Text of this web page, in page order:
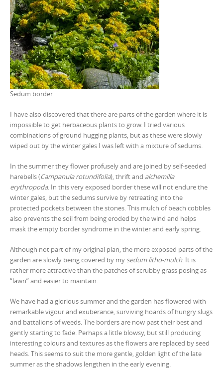
Sedum border
I have also discovered that there are parts of the garden where it is
impossible to get herbaceous plants to grow. I tried various
combinations of ground hugging plants, but as these were slowly
wiped out by the winter gales I was left with a mixture of sedums.
In the summer they flower profusely and are joined by self-seeded
harebells (Campanula rotundifolia), thrift and alchemilla
erythropoda. In this very exposed border these will not endure the
winter gales, but the sedums survive by retreating into the
protected pockets between the stones. This mulch of beach cobbles
also prevents the soil from being eroded by the wind and helps
mask the empty border syndrome in the winter and early spring.
Although not part of my original plan, the more exposed parts of the
garden are slowly being covered by my sedum litho-mulch. It is
rather more attractive than the patches of scrubby grass posing as
“lawn” and easier to maintain.
We have had a glorious summer and the garden has flowered with
remarkable vigour and exuberance, surviving hoards of hungry slugs
and battalions of weeds. The borders are now past their best and
gently starting to fade. Perhaps a little blowsy, but still producing
interesting colours and textures as the flowers are replaced by seed
heads. This seems to suit the more gentle, golden light of the late
summer as the shadows lengthen in the early evening.